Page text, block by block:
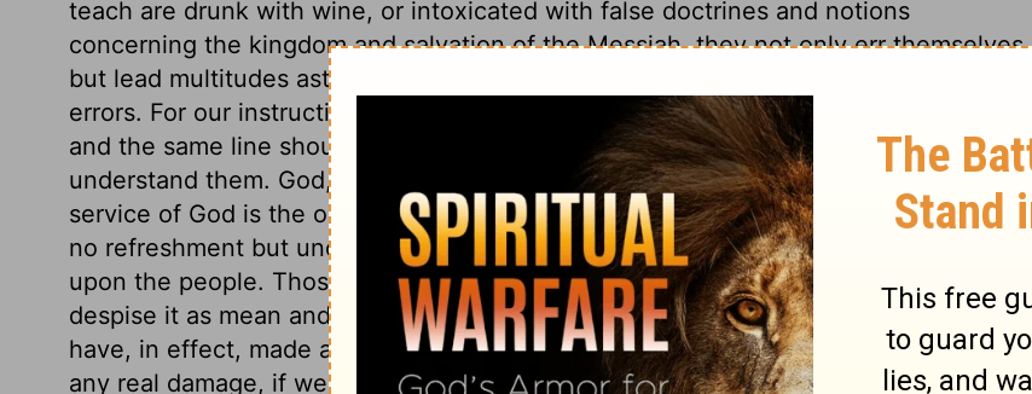
teach are drunk with wine, or intoxicated with false doctrines and notions
concerning the kingdom and salvation of the Messiah, they not only err themselves,
but lead multitudes astray. All places where such persons have taught are filled with
errors. For our instruction in the things of God, it is needful that the same precept
and the same line should be often repeated to us, that we may the better
understand them. God, by his word, calls us to what is really for our advantage; the
service of God is the only true rest for those weary of the service of sin, and there is
no refreshment but under the easy yoke of the Lord Jesus. All this had little effect
upon the people. Those who will not understand what is plain, but scorn and
despise it as mean and trifling, are justly punished. If we are at peace with God, we
have, in effect, made a covenant with death; whenever it comes, it cannot do us
any real damage, if we are Christ's. But to think of making death our friend, while by